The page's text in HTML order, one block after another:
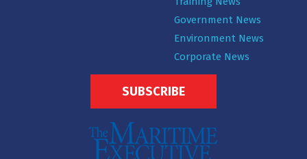
Government News
Environment News
Corporate News
SUBSCRIBE